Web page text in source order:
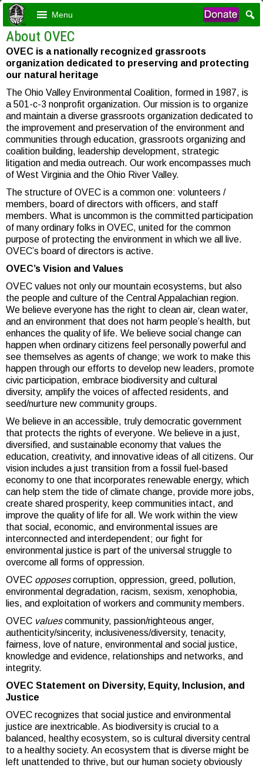
Menu
About OVEC
OVEC is a nationally recognized grassroots
organization dedicated to preserving and protecting
our natural heritage
The Ohio Valley Environmental Coalition, formed in 1987, is
a 501-c-3 nonprofit organization. Our mission is to organize
and maintain a diverse grassroots organization dedicated to
the improvement and preservation of the environment and
communities through education, grassroots organizing and
coalition building, leadership development, strategic
litigation and media outreach. Our work encompasses much
of West Virginia and the Ohio River Valley.
The structure of OVEC is a common one: volunteers /
members, board of directors with officers, and staff
members. What is uncommon is the committed participation
of many ordinary folks in OVEC, united for the common
purpose of protecting the environment in which we all live.
OVEC’s board of directors is active.
OVEC’s Vision and Values
OVEC values not only our mountain ecosystems, but also
the people and culture of the Central Appalachian region.
We believe everyone has the right to clean air, clean water,
and an environment that does not harm people’s health, but
enhances the quality of life. We believe social change can
happen when ordinary citizens feel personally powerful and
see themselves as agents of change; we work to make this
happen through our efforts to develop new leaders, promote
civic participation, embrace biodiversity and cultural
diversity, amplify the voices of affected residents, and
seed/nurture new community groups.
We believe in an accessible, truly democratic government
that protects the rights of everyone. We believe in a just,
diversified, and sustainable economy that values the
education, creativity, and innovative ideas of all citizens. Our
vision includes a just transition from a fossil fuel-based
economy to one that incorporates renewable energy, which
can help stem the tide of climate change, provide more jobs,
create shared prosperity, keep communities intact, and
improve the quality of life for all. We work within the view
that social, economic, and environmental issues are
interconnected and interdependent; our fight for
environmental justice is part of the universal struggle to
overcome all forms of oppression.
OVEC opposescorruption, oppression, greed, pollution,
environmental degradation, racism, sexism, xenophobia,
lies, and exploitation of workers and community members.
OVEC valuescommunity, passion/righteous anger,
authenticity/sincerity, inclusiveness/diversity, tenacity,
fairness, love of nature, environmental and social justice,
knowledge and evidence, relationships and networks, and
integrity.
OVEC Statement on Diversity, Equity, Inclusion, and
Justice
OVEC recognizes that social justice and environmental
justice are inextricable. As biodiversity is crucial to a
balanced, healthy ecosystem, so is cultural diversity central
to a healthy society. An ecosystem that is diverse might be
left unattended to thrive, but our human society obviously